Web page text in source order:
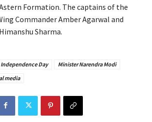
Formation. The captains of the
Commander Amber Agarwal and
Sharma.
Day
Minister Narendra Modi
media